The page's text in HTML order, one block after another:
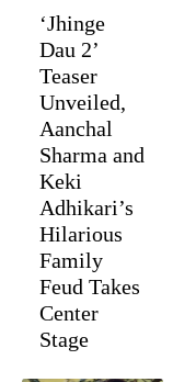
‘Jhinge
Dau 2’
Teaser
Unveiled,
Aanchal
Sharma and
Keki
Adhikari’s
Hilarious
Family
Feud Takes
Center
Stage